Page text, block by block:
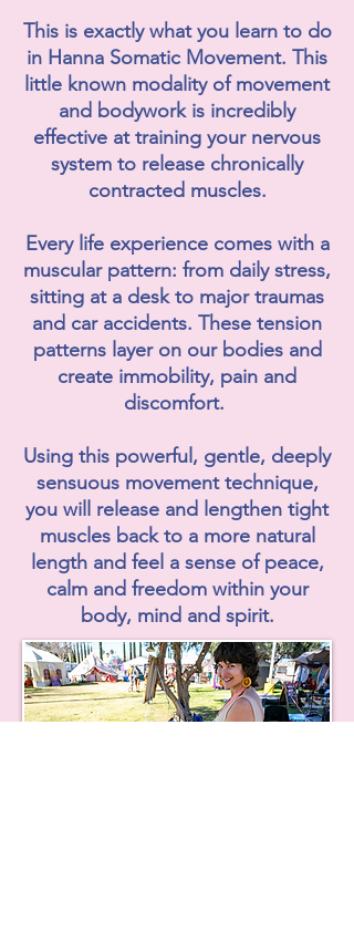
This is exactly what you learn to do
in Hanna Somatic Movement. This
little known modality of movement
and bodywork is incredibly
effective at training your nervous
system to release chronically
contracted muscles.
Every life experience comes with a
muscular pattern: from daily stress,
sitting at a desk to major traumas
and car accidents. These tension
patterns layer on our bodies and
create immobility, pain and
discomfort.
Using this powerful, gentle, deeply
sensuous movement technique,
you will release and lengthen tight
muscles back to a more natural
length and feel a sense of peace,
calm and freedom within your
body, mind and spirit.